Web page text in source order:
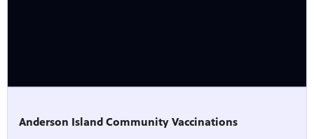
Anderson Island Community Vaccinations